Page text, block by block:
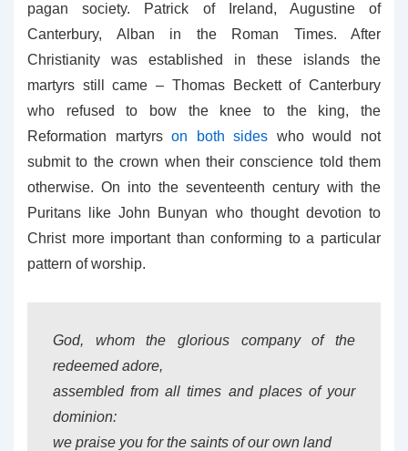
pagan society. Patrick of Ireland, Augustine of
Canterbury, Alban in the Roman Times. After
Christianity was established in these islands the
martyrs still came – Thomas Beckett of Canterbury
who refused to bow the knee to the king, the
Reformation martyrson both sides who would not
submit to the crown when their conscience told them
otherwise. On into the seventeenth century with the
Puritans like John Bunyan who thought devotion to
Christ more important than conforming to a particular
pattern of worship.
God, whom the glorious company of the
redeemed adore,
assembled from all times and places of your
dominion:
we praise you for the saints of our own land